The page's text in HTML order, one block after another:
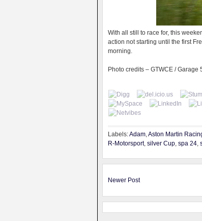
With all still to race for, this
action not starting until the first
morning.
Photo credits – GTWCE / Garage
Labels:Adam,Aston Martin
R-Motorsport, silver Cup, spa 24,
Newer Post